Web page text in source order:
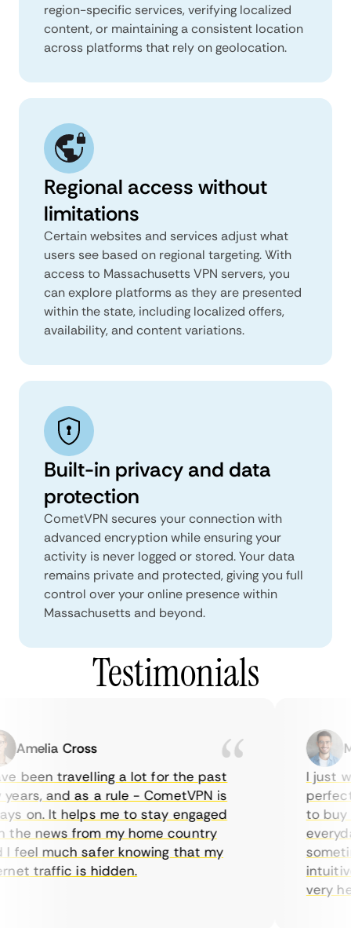
region-specific services, verifying localized
content, or maintaining a consistent location
across platforms that rely on geolocation.
Regional access without
limitations
Certain websites and services adjust what
users see based on regional targeting. With
access to Massachusetts VPN servers, you
can explore platforms as they are presented
within the state, including localized offers,
availability, and content variations.
Built-in privacy and data
protection
CometVPN secures your connection with
advanced encryption while ensuring your
activity is never logged or stored. Your data
remains private and protected, giving you full
control over your online presence within
Massachusetts and beyond.
Testimonials
Amelia Cross
been travelling a lot for the past
and as a rule - CometVPN is
on. It helps me to stay engaged
news from my home country
much safer knowing that my
traffic is hidden.
I just
perfect
to buy
very